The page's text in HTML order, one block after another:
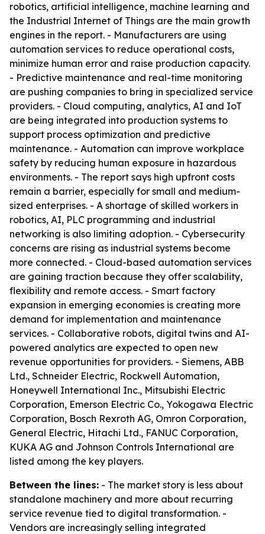
robotics, artificial intelligence, machine learning and
the Industrial Internet of Things are the main growth
engines in the report. - Manufacturers are using
automation services to reduce operational costs,
minimize human error and raise production capacity.
- Predictive maintenance and real-time monitoring
are pushing companies to bring in specialized service
providers. - Cloud computing, analytics, AI and IoT
are being integrated into production systems to
support process optimization and predictive
maintenance. - Automation can improve workplace
safety by reducing human exposure in hazardous
environments. - The report says high upfront costs
remain a barrier, especially for small and medium-
sized enterprises. - A shortage of skilled workers in
robotics, AI, PLC programming and industrial
networking is also limiting adoption. - Cybersecurity
concerns are rising as industrial systems become
more connected. - Cloud-based automation services
are gaining traction because they offer scalability,
flexibility and remote access. - Smart factory
expansion in emerging economies is creating more
demand for implementation and maintenance
services. - Collaborative robots, digital twins and AI-
powered analytics are expected to open new
revenue opportunities for providers. - Siemens, ABB
Ltd., Schneider Electric, Rockwell Automation,
Honeywell International Inc., Mitsubishi Electric
Corporation, Emerson Electric Co., Yokogawa Electric
Corporation, Bosch Rexroth AG, Omron Corporation,
General Electric, Hitachi Ltd., FANUC Corporation,
KUKA AG and Johnson Controls International are
listed among the key players.
Between the lines: - The market story is less about
standalone machinery and more about recurring
service revenue tied to digital transformation. -
Vendors are increasingly selling integrated